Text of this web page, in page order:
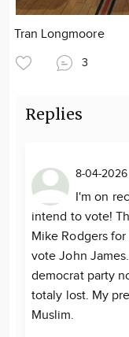
Tran Longmoore
3
Replies
8-04-
I'm on
intend to vote!
Mike Rodgers for
vote John
democrat party
totaly lost. My
Muslim.